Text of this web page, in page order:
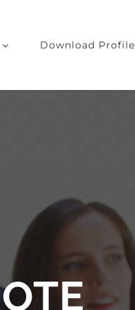
Download Profile